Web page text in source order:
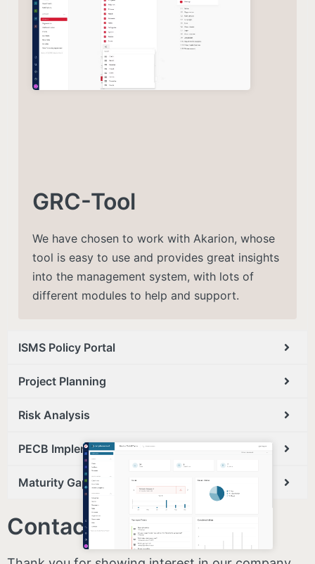
GRC-Tool
We have chosen to work with Akarion, whose
tool is easy to use and provides great insights
into the management system, with lots of
different modules to help and support​.
ISMS Policy Portal
Project Planning
Risk Analysis
PECB Implementation Approach
Maturity Gap Analysis
Contact us